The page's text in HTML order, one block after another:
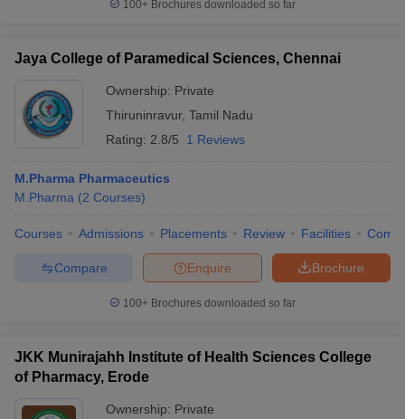
100+ Brochures downloaded so far
Jaya College of Paramedical Sciences, Chennai
Ownership: Private
Thiruninravur, Tamil Nadu
Rating: 2.8/5 1 Reviews
M.Pharma Pharmaceutics
M.Pharma (2 Courses)
Courses Admissions Placements Review Facilities
Brochure
Enquire
Compare
100+ Brochures downloaded so far
JKK Munirajahh Institute of Health Sciences College
of Pharmacy, Erode
Ownership: Private